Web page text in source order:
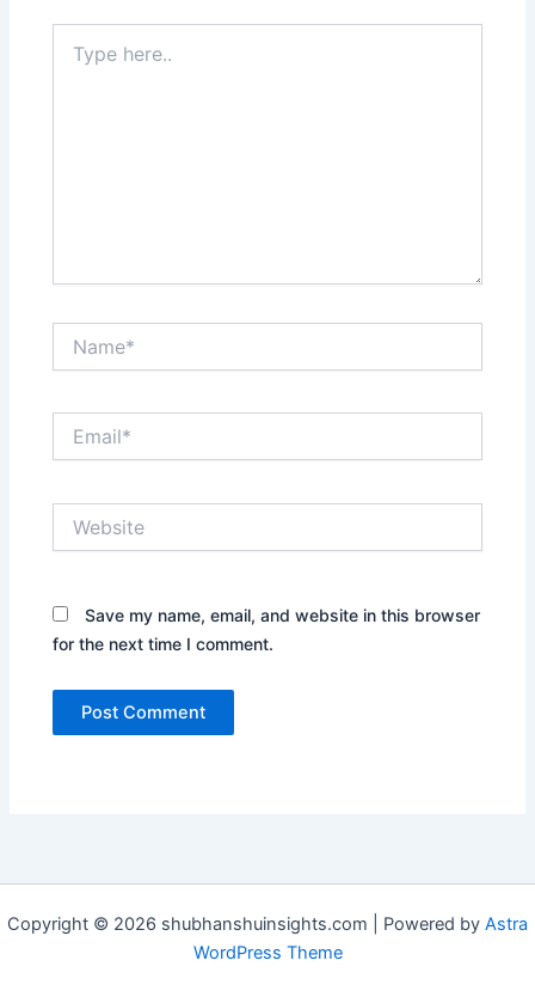
here..
Save my name, email, and website in this browser
for the next time I comment.
Copyright © 2026 shubhanshuinsights.com | Powered by Astra
WordPress Theme